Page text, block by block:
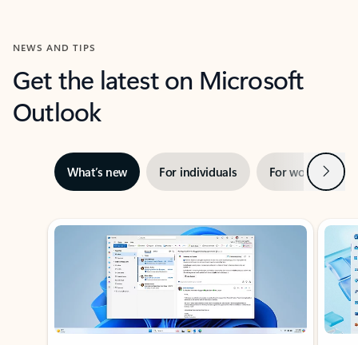
NEWS AND TIPS
Get the latest on Microsoft
Outlook
What’s new For individuals For work Next
Showing slide 1 of 3